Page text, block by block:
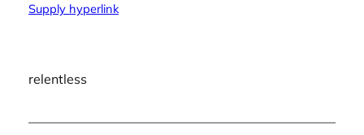
Supply hyperlink
relentless